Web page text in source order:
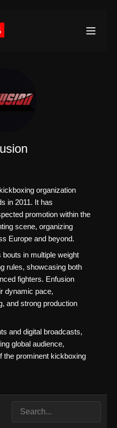
organization
in 2011. It has
promotion within the
scene, organizing
Europe and beyond.
in multiple weight
rules, showcasing both
fighters. Enfusion
dynamic pace,
and strong production
and digital broadcasts,
global audience,
the prominent kickboxing